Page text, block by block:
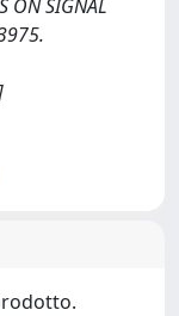
ON SIGNAL